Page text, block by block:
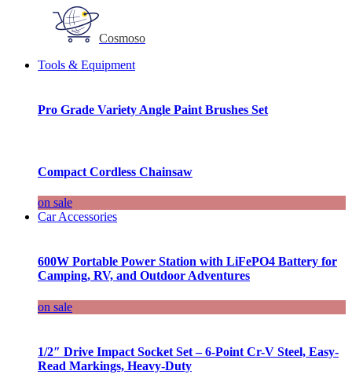
Cosmoso
Tools & Equipment
Pro Grade Variety Angle Paint Brushes Set
Compact Cordless Chainsaw
on sale
Car Accessories
600W Portable Power Station with LiFePO4 Battery for
Camping, RV, and Outdoor Adventures
on sale
1/2″ Drive Impact Socket Set – 6-Point Cr-V Steel, Easy-
Read Markings, Heavy-Duty